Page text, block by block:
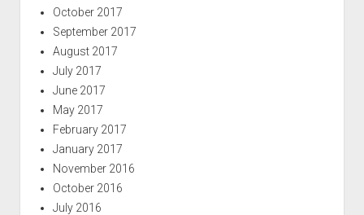
October 2017
September 2017
August 2017
July 2017
June 2017
May 2017
February 2017
January 2017
November 2016
October 2016
July 2016